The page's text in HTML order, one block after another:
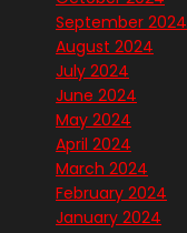
September 2024
August 2024
July 2024
June 2024
May 2024
April 2024
March 2024
February 2024
January 2024